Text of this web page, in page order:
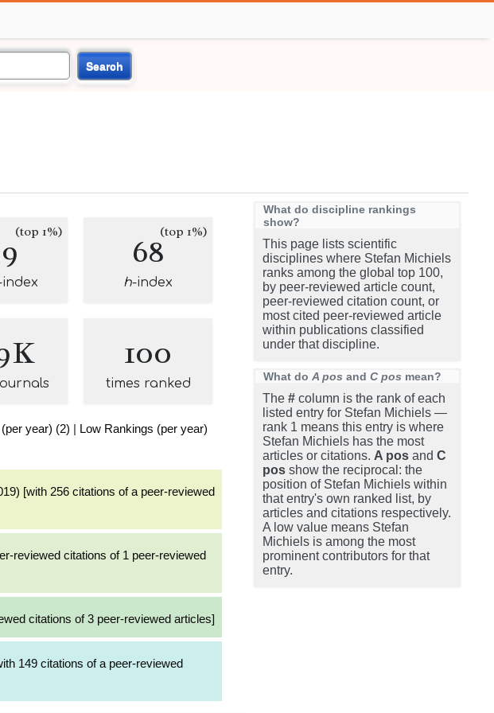
Search
(top 1%)
index
68(top 1%)
h-index
100
times ranked
year) (2) | Low Rankings (per year)
[with 256 citations of a peer-reviewed
reviewed citations of 1 peer-reviewed
citations of 3 peer-reviewed articles]
149 citations of a peer-reviewed
What do discipline rankings
show?
This page lists scientific
disciplines where Stefan Michiels
ranks among the global top 100,
by peer-reviewed article count,
peer-reviewed citation count, or
most cited peer-reviewed article
within publications classified
under that discipline.
What do A pos and C pos mean?
The # column is the rank of each
listed entry for Stefan Michiels —
rank 1 means this entry is where
Stefan Michiels has the most
articles or citations. A pos and C
pos show the reciprocal: the
position of Stefan Michiels within
that entry's own ranked list, by
articles and citations respectively.
A low value means Stefan
Michiels is among the most
prominent contributors for that
entry.